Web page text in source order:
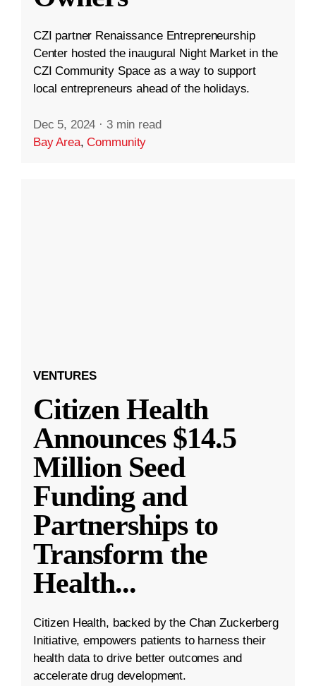
CZI partner Renaissance Entrepreneurship
Center hosted the inaugural Night Market in the
CZI Community Space as a way to support
local entrepreneurs ahead of the holidays.
Dec 5, 2024 · 3 min read
Bay Area,Community
VENTURES
Citizen Health
Announces $14.5
Million Seed
Funding and
Partnerships to
Transform the
Health...
Citizen Health, backed by the Chan Zuckerberg
Initiative, empowers patients to harness their
health data to drive better outcomes and
accelerate drug development.